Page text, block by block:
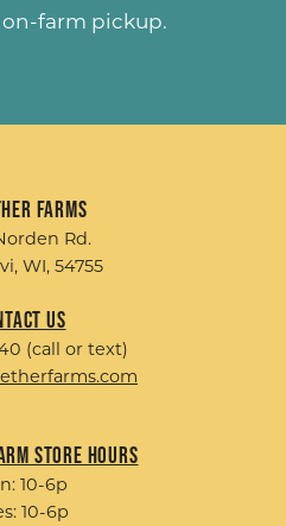
farm pickup.
Farms
Rd.
WI, 54755
Us
(call or text)
Store Hours
10-6p
10-6p